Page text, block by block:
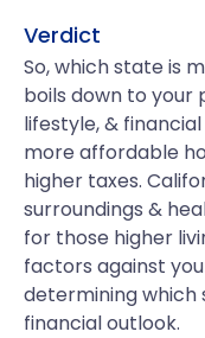
Verdict
So, which state is
boils down to your
lifestyle, &
more affordable
higher taxes.
surroundings &
for those higher
factors against
determining which
financial outlook.